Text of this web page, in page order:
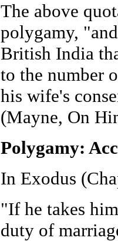
The above
polygamy,
British India
to the number
his wife's
(Mayne, On
Polygamy:
In Exodus
"If he takes
duty of